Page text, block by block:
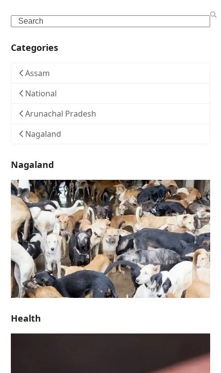
Search
Categories
Assam
National
Arunachal Pradesh
Nagaland
Nagaland
Health